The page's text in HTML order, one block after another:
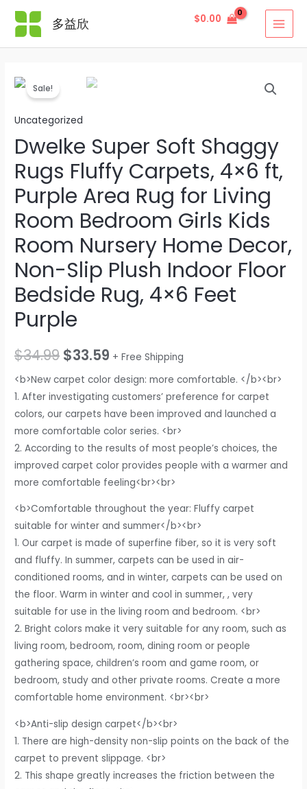
Skip
多益欣 $0.00
Sale!
Uncategorized
DweIke Super Soft Shaggy
Rugs Fluffy Carpets, 4×6 ft,
Purple Area Rug for Living
Room Bedroom Girls Kids
Room Nursery Home Decor,
Non-Slip Plush Indoor Floor
Bedside Rug, 4×6 Feet
Purple
$34.99 $33.59 + Free Shipping
<b>New carpet color design: more comfortable. </b><br>
1. After investigating customers’ preference for carpet
colors, our carpets have been improved and launched a
more comfortable color series. <br>
2. According to the results of most people’s choices, the
improved carpet color provides people with a warmer and
more comfortable feeling<br><br>
<b>Comfortable throughout the year: Fluffy carpet
suitable for winter and summer</b><br>
1. Our carpet is made of superfine fiber, so it is very soft
and fluffy. In summer, carpets can be used in air-
conditioned rooms, and in winter, carpets can be used on
the floor. Warm in winter and cool in summer, , very
suitable for use in the living room and bedroom. <br>
2. Bright colors make it very suitable for any room, such as
living room, bedroom, room, dining room or people
gathering space, children’s room and game room, or
bedroom, study and other private rooms. Create a more
comfortable home environment. <br><br>
<b>Anti-slip design carpet</b><br>
1. There are high-density non-slip points on the back of the
carpet to prevent slippage. <br>
2. This shape greatly increases the friction between the